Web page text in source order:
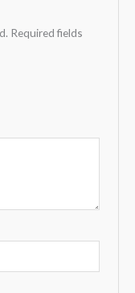
Required fields